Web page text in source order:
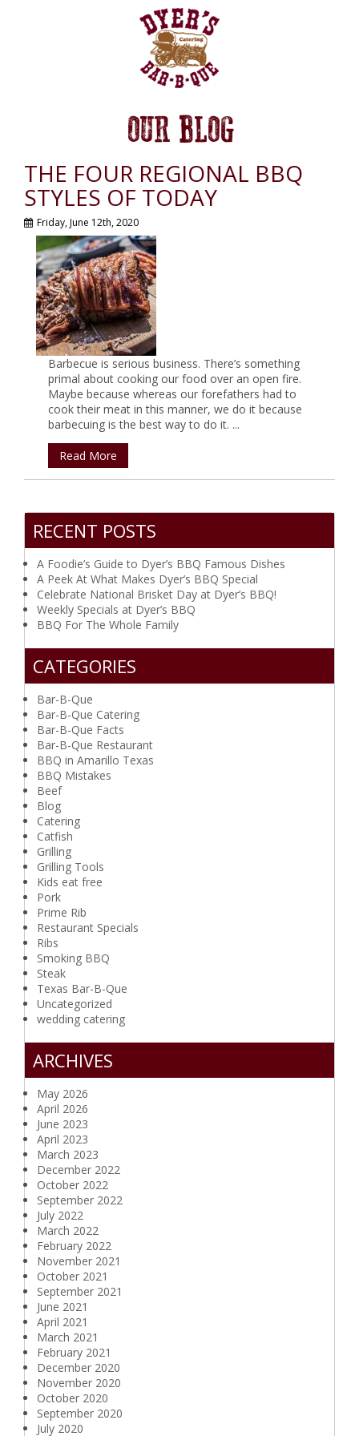
OUR BLOG
THE FOUR REGIONAL BBQ
STYLES OF TODAY
Friday, June 12th, 2020
Barbecue is serious business. There’s something
primal about cooking our food over an open fire.
Maybe because whereas our forefathers had to
cook their meat in this manner, we do it because
barbecuing is the best way to do it. ...
Read More
RECENT POSTS
A Foodie’s Guide to Dyer’s BBQ Famous Dishes
A Peek At What Makes Dyer’s BBQ Special
Celebrate National Brisket Day at Dyer’s BBQ!
Weekly Specials at Dyer’s BBQ
BBQ For The Whole Family
CATEGORIES
Bar-B-Que
Bar-B-Que Catering
Bar-B-Que Facts
Bar-B-Que Restaurant
BBQ in Amarillo Texas
BBQ Mistakes
Beef
Blog
Catering
Catfish
Grilling
Grilling Tools
Kids eat free
Pork
Prime Rib
Restaurant Specials
Ribs
Smoking BBQ
Steak
Texas Bar-B-Que
Uncategorized
wedding catering
ARCHIVES
May 2026
April 2026
June 2023
April 2023
March 2023
December 2022
October 2022
September 2022
July 2022
March 2022
February 2022
November 2021
October 2021
September 2021
June 2021
April 2021
March 2021
February 2021
December 2020
November 2020
October 2020
September 2020
July 2020